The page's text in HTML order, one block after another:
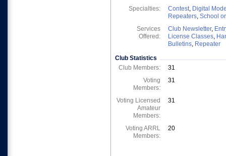
Specialties:
Contest, Digital
Repeaters, School
Services
Offered:
Club Newsletter,
License Classes,
Bulletins, Repeater
Club Statistics
Club Members:
31
Voting
Members:
31
Voting Licensed
Amateur
Members:
31
Voting ARRL
Members:
20